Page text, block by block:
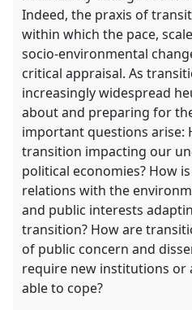
Indeed, the praxis of
within which the pace,
socio-environmental
critical appraisal. As
increasingly widespread
about and preparing for
important questions arise:
transition impacting our
political economies? How
relations with the
and public interests
transition? How are
of public concern and
require new institutions or
able to cope?